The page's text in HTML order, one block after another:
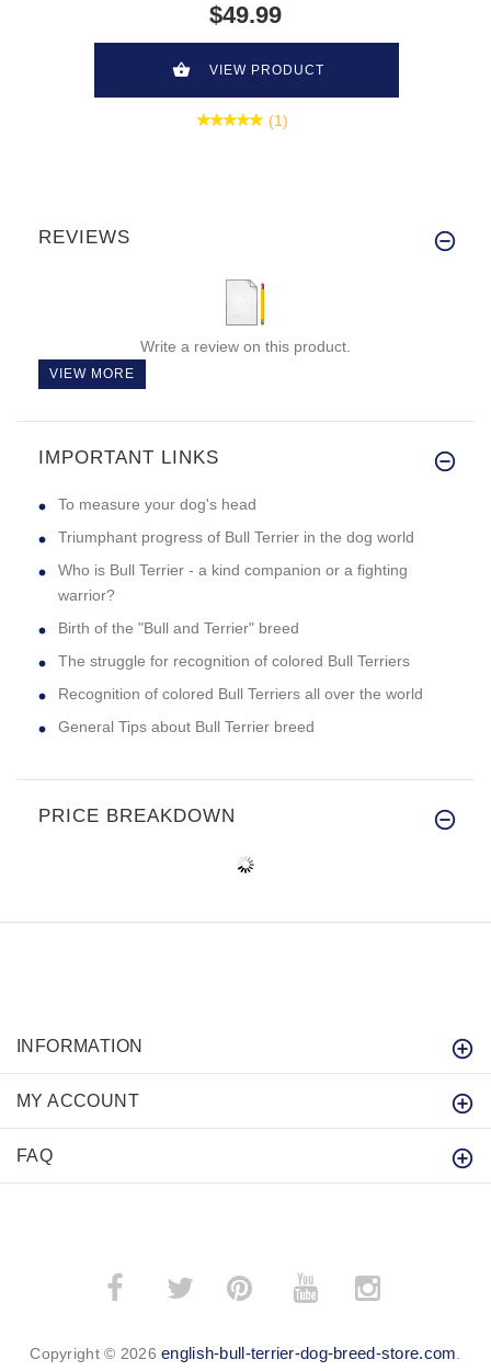
$49.99
VIEW PRODUCT
(1)
REVIEWS
Write a review on this product.
VIEW MORE
IMPORTANT LINKS
To measure your dog's head
Triumphant progress of Bull Terrier in the dog world
Who is Bull Terrier - a kind companion or a fighting
warrior?
Birth of the "Bull and Terrier" breed
The struggle for recognition of colored Bull Terriers
Recognition of colored Bull Terriers all over the world
General Tips about Bull Terrier breed
PRICE BREAKDOWN
INFORMATION
MY ACCOUNT
FAQ
­
Copyright © 2026english-bull-terrier-dog-breed-store.com.